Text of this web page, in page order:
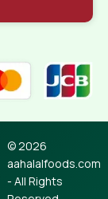
© 2026
aahalalfoods.com
- All Rights